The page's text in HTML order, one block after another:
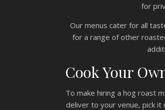
for
Our menus cater for all
for a range of other
Cook Your
To make hiring a hog roast
deliver to your venue, pick it